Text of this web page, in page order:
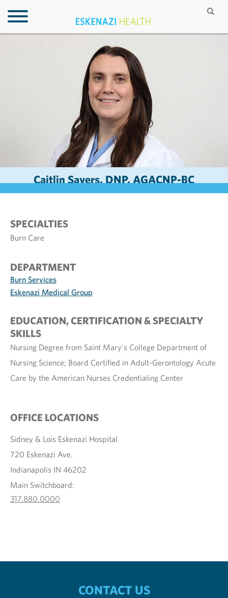
Caitlin Sayers, DNP, AGACNP-BC
SPECIALTIES
Burn Care
DEPARTMENT
Burn Services
Eskenazi Medical Group
EDUCATION, CERTIFICATION & SPECIALTY
SKILLS
Nursing Degree from Saint Mary's College Department of
Nursing Science; Board Certified in Adult-Gerontology Acute
Care by the American Nurses Credentialing Center
OFFICE LOCATIONS
Sidney & Lois Eskenazi Hospital
720 Eskenazi Ave.
Indianapolis IN 46202
Main Switchboard:
317.880.0000
CONTACT US